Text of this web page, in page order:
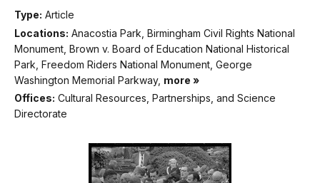
Type: Article
Locations: Anacostia Park, Birmingham Civil Rights National
Monument, Brown v. Board of Education National Historical
Park, Freedom Riders National Monument, George
Washington Memorial Parkway, more »
Offices: Cultural Resources, Partnerships, and Science
Directorate